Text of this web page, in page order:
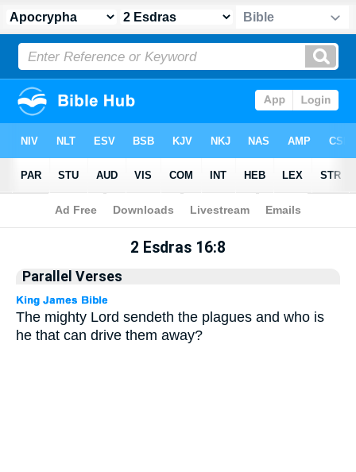
Apocrypha> 2 Esdras 16:8
2 Esdras 16:8
Parallel Verses
The mighty Lord sendeth the plagues and who is
he that can drive them away?